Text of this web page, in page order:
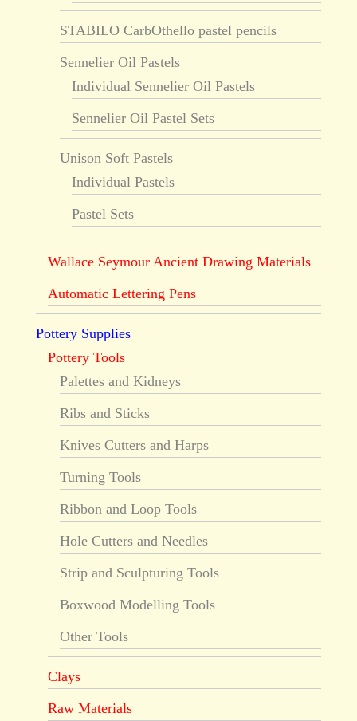
STABILO CarbOthello pastel pencils
Sennelier Oil Pastels
Individual Sennelier Oil Pastels
Sennelier Oil Pastel Sets
Unison Soft Pastels
Individual Pastels
Pastel Sets
Wallace Seymour Ancient Drawing Materials
Automatic Lettering Pens
Pottery Supplies
Pottery Tools
Palettes and Kidneys
Ribs and Sticks
Knives Cutters and Harps
Turning Tools
Ribbon and Loop Tools
Hole Cutters and Needles
Strip and Sculpturing Tools
Boxwood Modelling Tools
Other Tools
Clays
Raw Materials